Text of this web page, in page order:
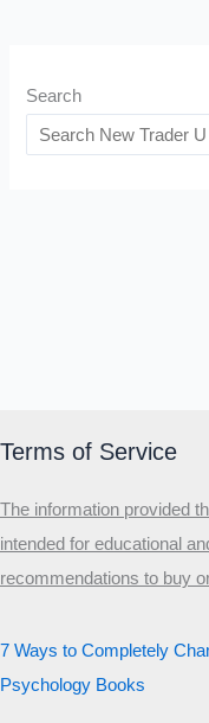
Search
Terms of Service
The information provided
intended for educational
recommendations to buy
7 Ways to Completely
Psychology Books